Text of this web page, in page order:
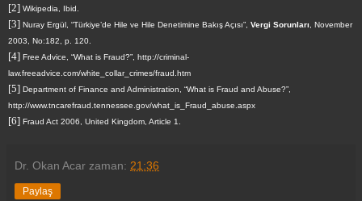
[2] Wikipedia, Ibid.
[3] Nuray Ergül, “Türkiye’de Hile ve Hile Denetimine Bakış Açısı”, Vergi Sorunları , November
2003, No:182, p. 120.
[4] Free Advice, “What is Fraud?”, http://criminal-
law.freeadvice.com/white_collar_crimes/fraud.htm
[5] Department of Finance and Administration, “What is Fraud and Abuse?”,
http://www.tncarefraud.tennessee.gov/what_is_Fraud_abuse.aspx
[6] Fraud Act 2006, United Kingdom , Article 1.
Dr. Okan Acar zaman: 21:36
Paylaş